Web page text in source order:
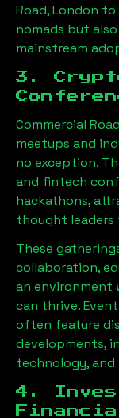
Road, London to
nomads but
mainstream
3.
Commercial
meetups and
no exception.
and fintech
hackathons,
thought leaders
These
collaboration,
an environment
can thrive.
often feature
developments,
technology,
4.